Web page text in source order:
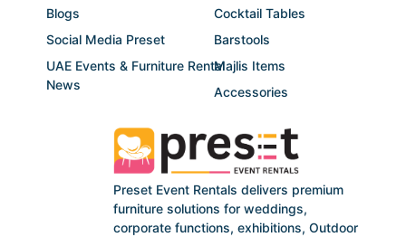
Preset Event Rentals delivers premium
furniture solutions for weddings,
corporate functions, exhibitions, Outdoor
Cocktail Tables
Barstools
Majlis Items
Accessories
Blogs
Social Media Preset
UAE Events & Furniture Rental
News